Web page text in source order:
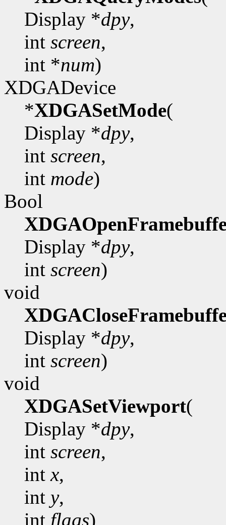
Display *dpy,
int screen,
int *num)
XDGADevice
*XDGASetMode(
Display *dpy,
int screen,
int mode)
Bool
Display *dpy,
int screen)
void
Display *dpy,
int screen)
void
XDGASetViewport(
Display *dpy,
int screen,
intx,
int y,
int flags)